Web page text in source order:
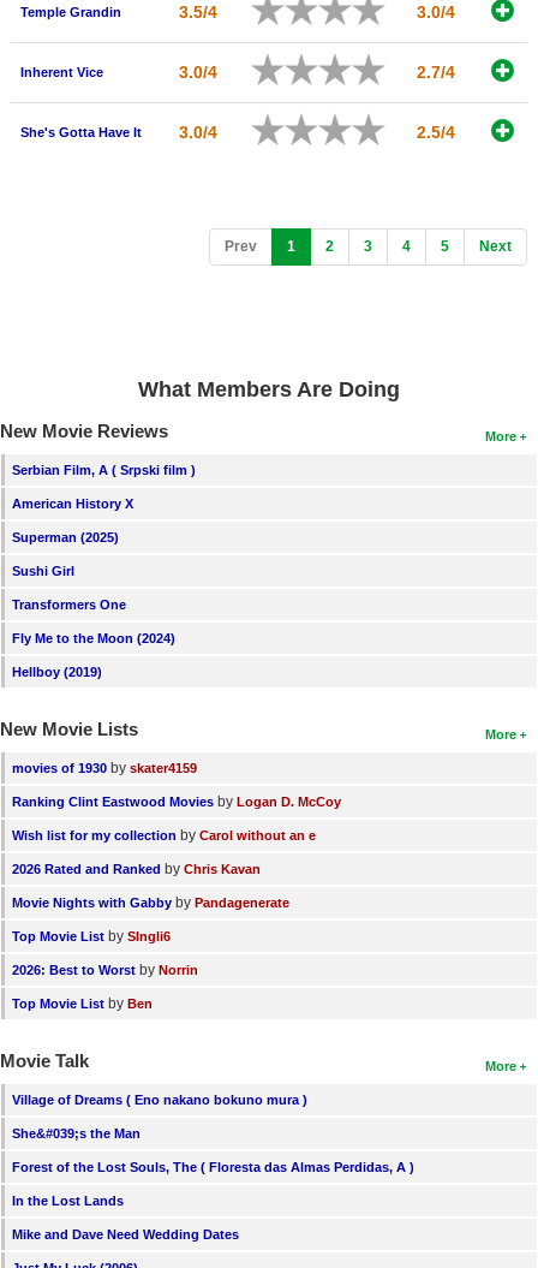
Temple Grandin 3.5/4 3.0/4
Inherent Vice 3.0/4 2.7/4
She's Gotta Have It 3.0/4 2.5/4
Prev 1 (current)
2 3 4 5 Next
What Members Are Doing
More
New Movie Reviews
Serbian Film, A ( Srpski film )
American History X
Superman (2025)
Sushi Girl
Transformers One
Fly Me to the Moon (2024)
Hellboy (2019)
More
New Movie Lists
movies of 1930 by skater4159
Ranking Clint Eastwood Movies by Logan D. McCoy
Wish list for my collection by Carol without an e
2026 Rated and Ranked by Chris Kavan
Movie Nights with Gabby by Pandagenerate
Top Movie List by SIngli6
2026: Best to Worst by Norrin
Top Movie List by Ben
More
Movie Talk
Village of Dreams ( Eno nakano bokuno mura )
She&#039;s the Man
Forest of the Lost Souls, The ( Floresta das Almas Perdidas, A )
In the Lost Lands
Mike and Dave Need Wedding Dates